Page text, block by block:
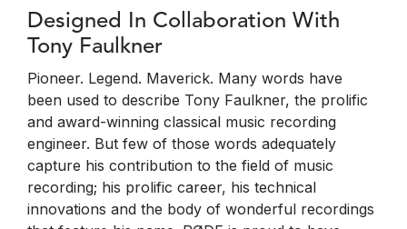
Designed In Collaboration With
Tony Faulkner
Pioneer. Legend. Maverick. Many words have
been used to describe Tony Faulkner, the prolific
and award-winning classical music recording
engineer. But few of those words adequately
capture his contribution to the field of music
recording; his prolific career, his technical
innovations and the body of wonderful recordings